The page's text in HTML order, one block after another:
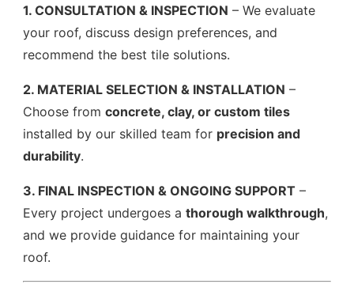
1. CONSULTATION & INSPECTION – We evaluate
your roof, discuss design preferences, and
recommend the best tile solutions.
2. MATERIAL SELECTION & INSTALLATION –
Choose fromconcrete, clay, or custom tiles
installed by our skilled team for precision and
durability.
3. FINAL INSPECTION & ONGOING SUPPORT –
Every project undergoes athorough walkthrough,
and we provide guidance for maintaining your
roof.